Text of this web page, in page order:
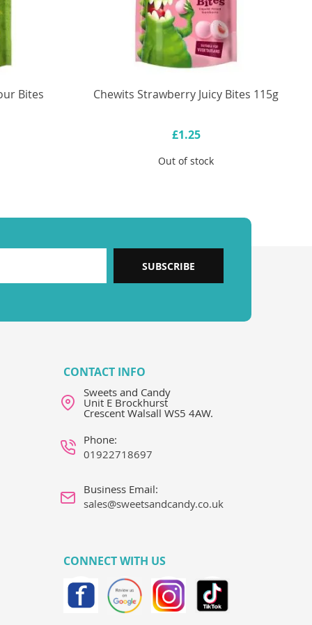
Bites Chewits Strawberry Juicy Bites 115g
£1.25
Out of stock
SUBSCRIBE
CONTACT INFO
Sweets and Candy
Unit E Brockhurst
Crescent Walsall WS5 4AW.
Phone:
01922718697
Business Email:
sales@sweetsandcandy.co.uk
CONNECT WITH US